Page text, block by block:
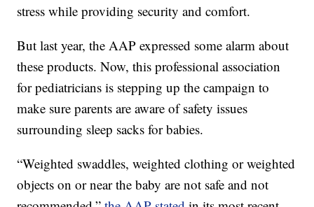
stress while providing security and comfort.
But last year, the AAP expressed some alarm about
these products. Now, this professional association
for pediatricians is stepping up the campaign to
make sure parents are aware of safety issues
surrounding sleep sacks for babies.
“Weighted swaddles, weighted clothing or weighted
objects on or near the baby are not safe and not